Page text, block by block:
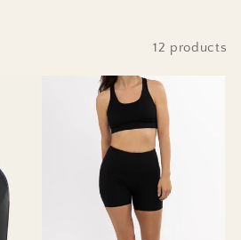
12 products